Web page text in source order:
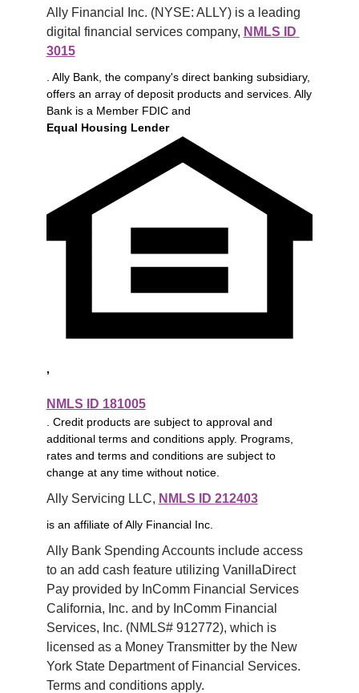
Ally Financial Inc. (NYSE: ALLY) is a leading
digital financial services company, NMLS ID
3015
. Ally Bank, the company's direct banking subsidiary,
offers an array of deposit products and services. Ally
Bank is a Member FDIC and
Equal Housing Lender
,
NMLS ID 181005
. Credit products are subject to approval and
additional terms and conditions apply. Programs,
rates and terms and conditions are subject to
change at any time without notice.
Ally Servicing LLC, NMLS ID 212403
is an affiliate of Ally Financial Inc.
Ally Bank Spending Accounts include access
to an add cash feature utilizing VanillaDirect
Pay provided by InComm Financial Services
California, Inc. and by InComm Financial
Services, Inc. (NMLS# 912772), which is
licensed as a Money Transmitter by the New
York State Department of Financial Services.
Terms and conditions apply.